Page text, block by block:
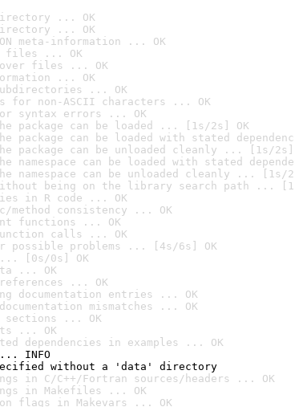
... OK
... OK
meta-information ... OK
files ... OK
files ... OK
... OK
... OK
for non-ASCII characters ... OK
syntax errors ... OK
package can be loaded ... [1s/2s] OK
package can be loaded with stated
package can be unloaded cleanly ... [1s/2s]
namespace can be loaded with stated
namespace can be unloaded cleanly ... [1s/
being on the library search path ...
in R code ... OK
method consistency ... OK
functions ... OK
calls ... OK
possible problems ... [4s/6s] OK
[0s/0s] OK
... OK
... OK
documentation entries ... OK
mismatches ... OK
sections ... OK
... OK
dependencies in examples ... OK
INFO
without a 'data' directory
in C/C++/Fortran sources/headers ... OK
in Makefiles ... OK
flags in Makevars ... OK